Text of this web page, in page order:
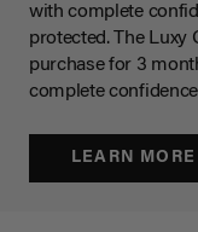
with complete
protected. The Luxy
purchase for 3
complete
LEARN MORE